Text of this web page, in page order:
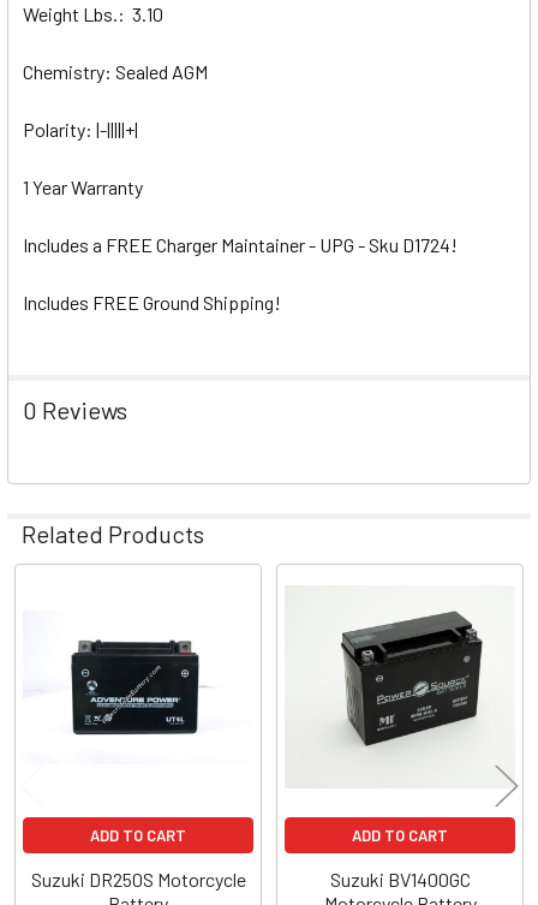
Weight Lbs.: 3.10
Chemistry: Sealed AGM
Polarity: |-|||||+|
1 Year Warranty
Includes a FREE Charger Maintainer - UPG - Sku D1724!
Includes FREE Ground Shipping!
0 Reviews
Related Products
Products
ADD TO CART
Suzuki DR250S Motorcycle
ADD TO CART
Suzuki BV1400GC